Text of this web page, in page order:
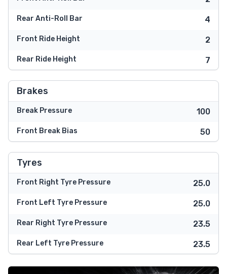
Rear Anti-Roll Bar 4
Front Ride Height 2
Rear Ride Height 7
Brakes
Break Pressure 100
Front Break Bias 50
Tyres
Front Right Tyre Pressure 25.0
Front Left Tyre Pressure 25.0
Rear Right Tyre Pressure 23.5
Rear Left Tyre Pressure 23.5